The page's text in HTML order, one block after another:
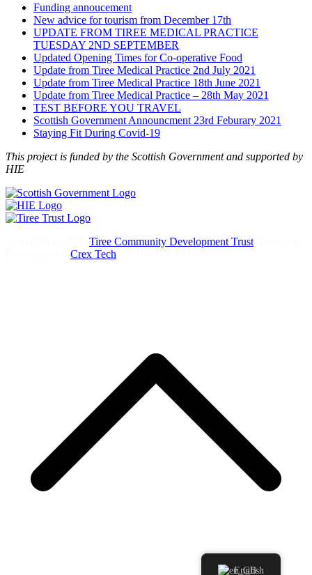
Funding annoucement
New advice for tourism from December 17th
UPDATE FROM TIREE MEDICAL PRACTICE
TUESDAY 2ND SEPTEMBER
Updated Opening Times for Co-operative Food
Update from Tiree Medical Practice 2nd July 2021
Update from Tiree Medical Practice 18th June 2021
Update from Tiree Medical Practice – 28th May 2021
TEST BEFORE YOU TRAVEL
Scottish Government Announcment 23rd Feburary 2021
Staying Fit During Covid-19
This project is funded by the Scottish Government and supported by
HIE
Tiree Community Development Trust
Crex Tech
English